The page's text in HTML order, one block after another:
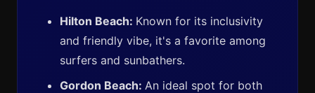
Hilton Beach: Known for its inclusivity
and friendly vibe, it's a favorite among
surfers and sunbathers.
Gordon Beach: An ideal spot for both